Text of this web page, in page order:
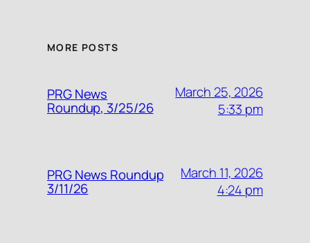
MORE POSTS
PRG News
Roundup, 3/25/26
March 25, 2026
5:33 pm
PRG News Roundup
3/11/26
March 11, 2026
4:24 pm